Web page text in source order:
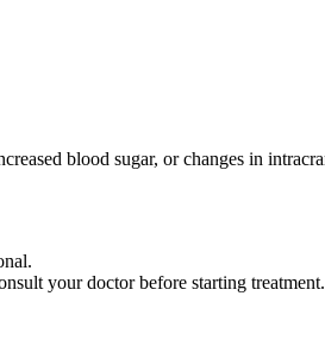
blood sugar, or changes in
your doctor before starting treatment.